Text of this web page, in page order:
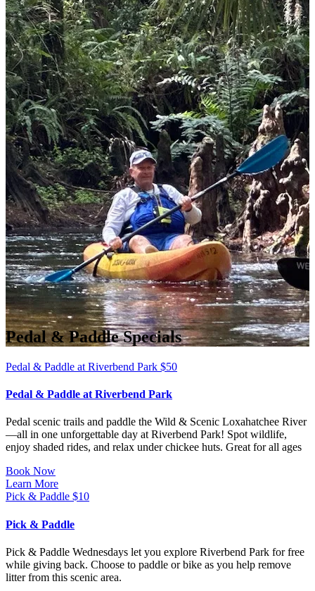
Pedal & Paddle Specials
Pedal & Paddle at Riverbend Park $50
Pedal & Paddle at Riverbend Park
Pedal scenic trails and paddle the Wild & Scenic Loxahatchee River
—all in one unforgettable day at Riverbend Park! Spot wildlife,
enjoy shaded rides, and relax under chickee huts. Great for all ages
Book Now
Learn More
Pick & Paddle $10
Pick & Paddle
Pick & Paddle Wednesdays let you explore Riverbend Park for free
while giving back. Choose to paddle or bike as you help remove
litter from this scenic area.